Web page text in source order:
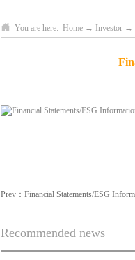
You are here: Home → Investor →
Prev： Financial Statements/ESG
Recommended news